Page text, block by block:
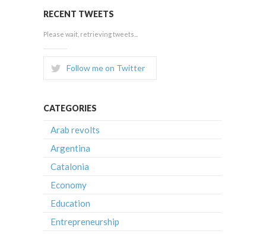
RECENT TWEETS
Please wait, retrieving tweets...
Follow me on Twitter
CATEGORIES
Arab revolts
Argentina
Catalonia
Economy
Education
Entrepreneurship